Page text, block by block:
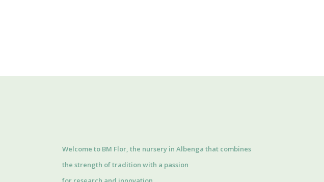
Welcome to BM Flor, the nursery in Albenga that combines
the strength of tradition with a passion